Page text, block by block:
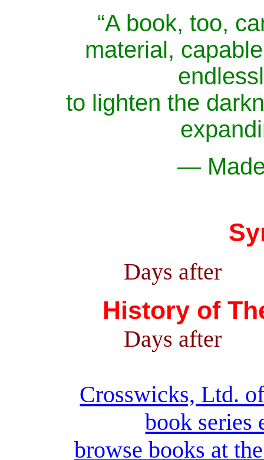
“A book, too,
material,
to lighten the
—
Days after
History of
Days after
Crosswicks, Ltd.
book series
browse books at